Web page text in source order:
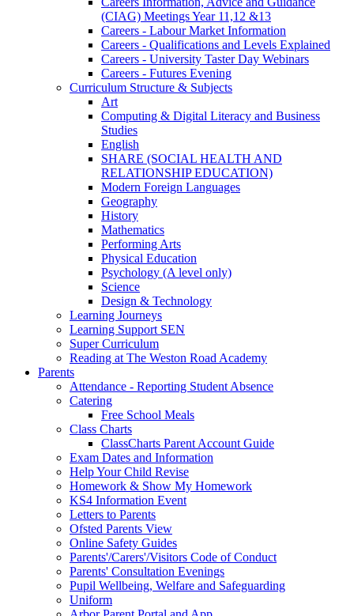
(CIAG) Meetings Year 11,12 &13
Careers - Labour Market Information
Careers - Qualifications and Levels Explained
Careers - University Taster Day Webinars
Careers - Futures Evening
Curriculum Structure & Subjects
Art
Computing & Digital Literacy and Business
Studies
English
SHARE (SOCIAL HEALTH AND
RELATIONSHIP EDUCATION)
Modern Foreign Languages
Geography
History
Mathematics
Performing Arts
Physical Education
Psychology (A level only)
Science
Design & Technology
Learning Journeys
Learning Support SEN
Super Curriculum
Reading at The Weston Road Academy
Parents
Attendance - Reporting Student Absence
Catering
Free School Meals
Class Charts
ClassCharts Parent Account Guide
Exam Dates and Information
Help Your Child Revise
Homework & Show My Homework
KS4 Information Event
Letters to Parents
Ofsted Parents View
Online Safety Guides
Parents'/Carers'/Visitors Code of Conduct
Parents' Consultation Evenings
Pupil Wellbeing, Welfare and Safeguarding
Uniform